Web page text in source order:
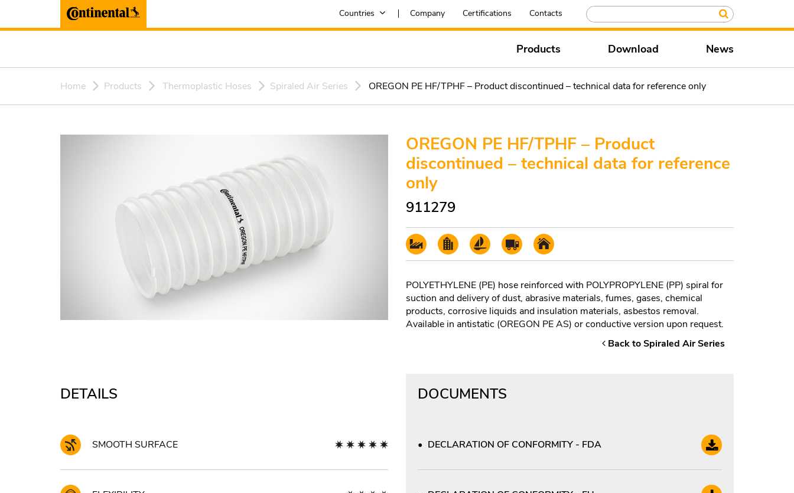
Countries Company Certifications Contacts
Products Download News
Home Products Thermoplastic Hoses Spiraled Air Series OREGON PE HF/TPHF – Product discontinued – technical data for reference only
OREGON PE HF/TPHF – Product
discontinued – technical data for reference
only
911279
POLYETHYLENE (PE) hose reinforced with POLYPROPYLENE (PP) spiral for
suction and delivery of dust, abrasive materials, fumes, gases, chemical
products, corrosive liquids and insulation materials, asbestos removal.
Available in antistatic (OREGON PE AS) or conductive version upon request.
Back to Spiraled Air Series
DETAILS
SMOOTH SURFACE
DOCUMENTS
DECLARATION OF CONFORMITY - FDA